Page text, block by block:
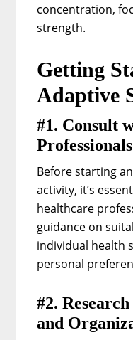
concentration,
strength.
Getting
Adaptive
#1. Consult
Professionals
Before starting
activity, it’s
healthcare
guidance on
individual health
personal
#2.
and